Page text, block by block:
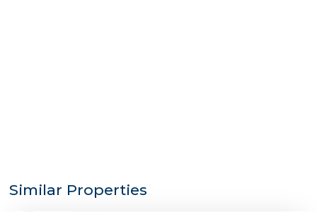
Similar Properties